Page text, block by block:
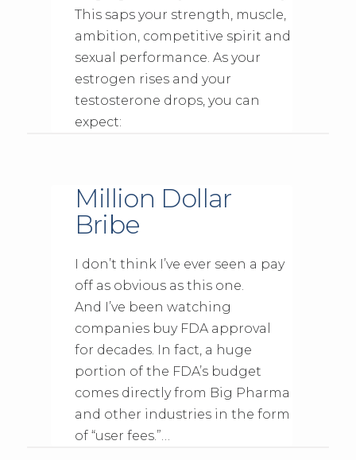
This saps your strength, muscle,
ambition, competitive spirit and
sexual performance. As your
estrogen rises and your
testosterone drops, you can
expect:
Million Dollar
Bribe
I don’t think I’ve ever seen a pay
off as obvious as this one.
And I’ve been watching
companies buy FDA approval
for decades. In fact, a huge
portion of the FDA’s budget
comes directly from Big Pharma
and other industries in the form
of “user fees.”…